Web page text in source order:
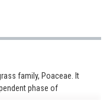
family, Poaceae. It
phase of